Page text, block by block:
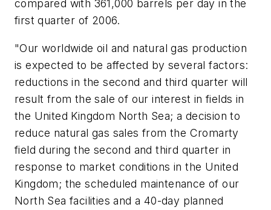
compared with 361,000 barrels per day in the
first quarter of 2006.
"Our worldwide oil and natural gas production
is expected to be affected by several factors:
reductions in the second and third quarter will
result from the sale of our interest in fields in
the United Kingdom North Sea; a decision to
reduce natural gas sales from the Cromarty
field during the second and third quarter in
response to market conditions in the United
Kingdom; the scheduled maintenance of our
North Sea facilities and a 40-day planned